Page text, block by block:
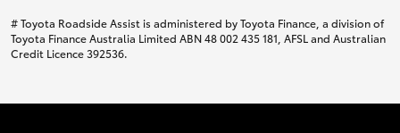
# Toyota Roadside Assist is administered by Toyota Finance, a division of
Toyota Finance Australia Limited ABN 48 002 435 181, AFSL and Australian
Credit Licence 392536.